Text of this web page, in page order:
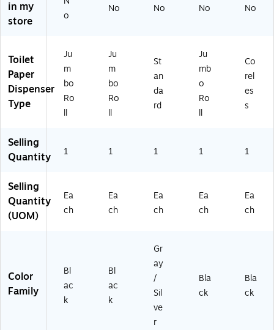
1/
in my
store
o
No No No No
Toilet
Paper
Dispenser
Type
Ju
m
bo
Ro
ll
Ju
m
bo
Ro
ll
St
an
da
rd
Ju
mb
o
Ro
ll
Co
rel
es
s
Selling
Quantity
1 1 1 1 1
Selling
Quantity
(UOM)
Ea
ch
Ea
ch
Ea
ch
Ea
ch
Ea
ch
Color
Family
Bl
ac
k
Bl
ac
k
Gr
ay
/
Sil
ve
r
Bla
ck
Bla
ck